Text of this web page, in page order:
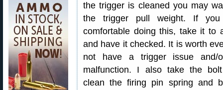
the trigger is cleaned you may
the trigger pull weight. If you
comfortable doing this, take it to
and have it checked. It is worth
not have a trigger issue and/
malfunction. I also take the
clean the firing pin spring and